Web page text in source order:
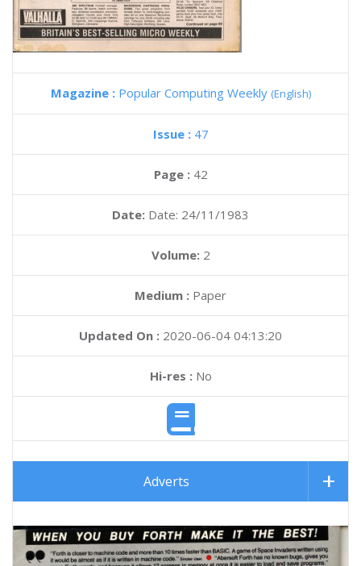
Magazine : Popular Computing Weekly (English)
Issue : 47
Page : 42
Date: Date: 24/11/1983
Volume: 2
Medium : Paper
Updated On : 2020-06-04 04:13:20
Hi-res :No
Adverts